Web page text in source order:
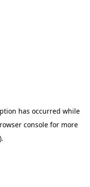
has occurred while
consolefor more